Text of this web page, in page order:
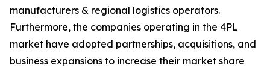
manufacturers & regional logistics operators.
Furthermore, the companies operating in the 4PL
market have adopted partnerships, acquisitions, and
business expansions to increase their market share